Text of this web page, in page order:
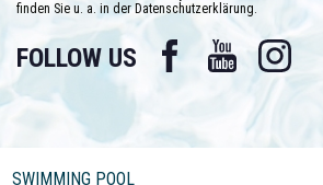
finden Sie u. a. in der Datenschutzerklärung.
FOLLOW US Facebook YouTube
SWIMMING POOL